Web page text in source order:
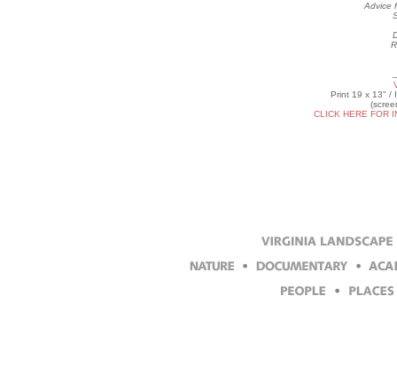
Advice
Print 19 x 13" /
CLICK HERE FOR